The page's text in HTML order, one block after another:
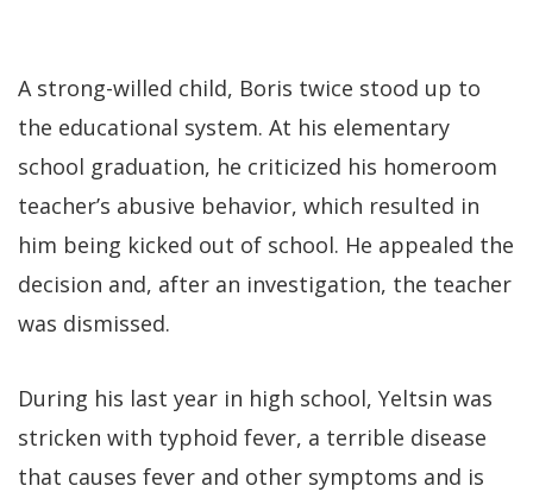
A strong-willed child, Boris twice stood up to
the educational system. At his elementary
school graduation, he criticized his homeroom
teacher’s abusive behavior, which resulted in
him being kicked out of school. He appealed the
decision and, after an investigation, the teacher
was dismissed.
During his last year in high school, Yeltsin was
stricken with typhoid fever, a terrible disease
that causes fever and other symptoms and is